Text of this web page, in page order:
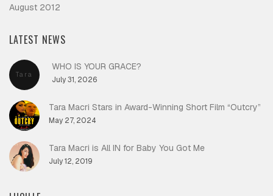
August 2012
LATEST NEWS
Tara
Macri
WHO IS YOUR GRACE?
July 31, 2026
Tara Macri Stars in Award-Winning Short Film “Outcry”
May 27, 2024
Tara Macri is All IN for Baby You Got Me
July 12, 2019